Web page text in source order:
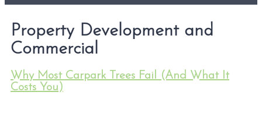
Property Development and
Commercial
Why Most Carpark Trees Fail (And What It
Costs You)